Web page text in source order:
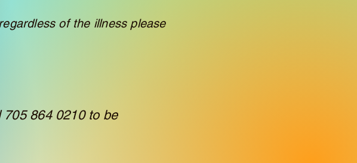
of the illness please
864 0210 to be